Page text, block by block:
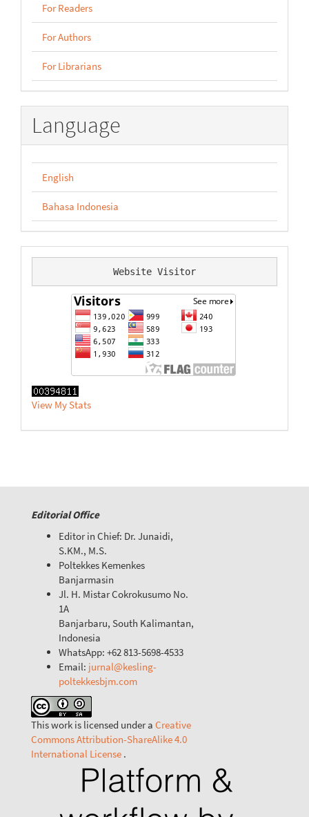
For Readers
For Authors
For Librarians
Language
English
Bahasa Indonesia
Website Visitor
View My Stats
Editorial Office
Editor in Chief: Dr. Junaidi,
S.KM., M.S.
Poltekkes Kemenkes
Banjarmasin
Jl. H. Mistar Cokrokusumo No.
1A
Banjarbaru, South Kalimantan,
Indonesia
WhatsApp: +62 813-5698-4533
Email: jurnal@kesling-
poltekkesbjm.com
This work is licensed under a Creative
Commons Attribution-ShareAlike 4.0
International License .